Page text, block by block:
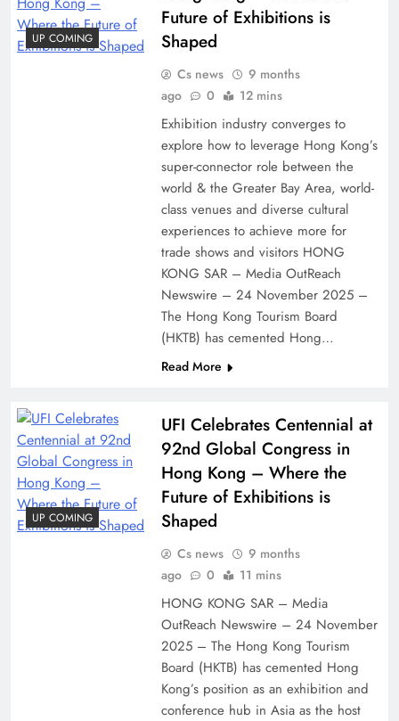
UP COMING
Future of Exhibitions is
Shaped
Cs news
9 months
ago
0 12 mins
Exhibition industry converges to
explore how to leverage Hong Kong’s
super-connector role between the
world & the Greater Bay Area, world-
class venues and diverse cultural
experiences to achieve more for
trade shows and visitors HONG
KONG SAR – Media OutReach
Newswire – 24 November 2025 –
The Hong Kong Tourism Board
(HKTB) has cemented Hong…
Read More
UP COMING
UFI Celebrates Centennial at
92nd Global Congress in
Hong Kong – Where the
Future of Exhibitions is
Shaped
Cs news
9 months
ago
0 11 mins
HONG KONG SAR – Media
OutReach Newswire – 24 November
2025 – The Hong Kong Tourism
Board (HKTB) has cemented Hong
Kong’s position as an exhibition and
conference hub in Asia as the host